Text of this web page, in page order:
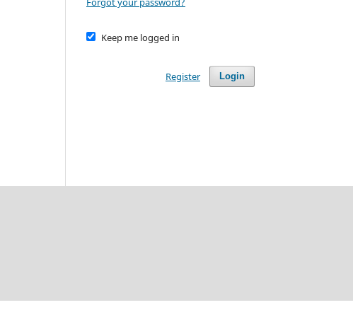
Keep me logged in
Login
Register